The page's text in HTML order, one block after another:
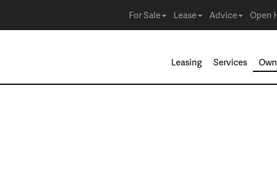
For Sale Lease Advice Open
Leasing Services